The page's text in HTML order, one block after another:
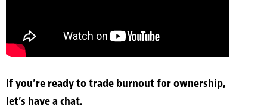
If you’re ready to trade burnout for ownership,
let’s have a chat.